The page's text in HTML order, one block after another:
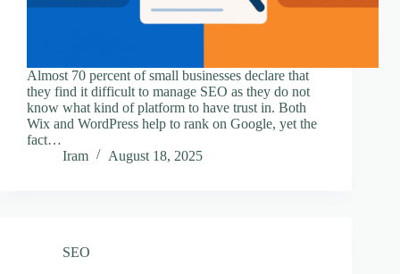
Almost 70 percent of small businesses declare that
they find it difficult to manage SEO as they do not
know what kind of platform to have trust in. Both
Wix and WordPress help to rank on Google, yet the
fact…
Iram
August 18, 2025
SEO